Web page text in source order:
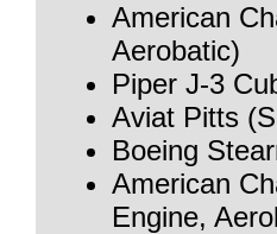
American
Aerobatic)
Piper J-3
Aviat Pitts
Boeing
American
Engine,